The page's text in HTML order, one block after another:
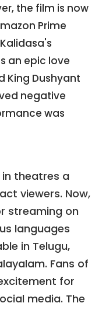
the film is now
Prime
an epic love
King Dushyant
negative
was
theatres a
viewers. Now,
streaming on
languages
in Telugu,
Fans of
for
media. The